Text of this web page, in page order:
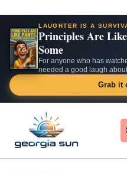
LAUGHTER IS A
Principles Are
Some
For anyone who has
needed a good laugh
Grab it
content